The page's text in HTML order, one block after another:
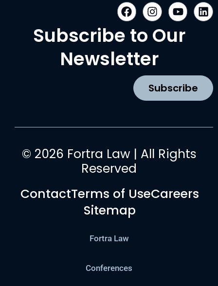
F
a
c
e
b
o
I
n
s
t
g
a
m
Y
o
u
t
L
i
n
Subscribe to Our
Newsletter
Subscribe
© 2026 Fortra Law | All Rights
Reserved
ContactTerms of UseCareers
Sitemap
Fortra Law
Conferences